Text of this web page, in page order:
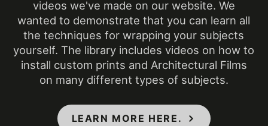
Product Usage
Elevators, Furniture,
Panels, Partitions,
Walls
Removability Not Removable
CA Specification
01350, CSI Division
videos we've made on our website. We
wanted to demonstrate that you can learn all
the techniques for wrapping your subjects
yourself. The library includes videos on how to
install custom prints and Architectural Films
on many different types of subjects.
LEARN MORE HERE.